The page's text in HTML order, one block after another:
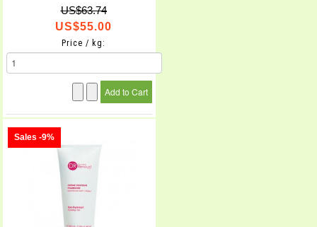
US$63.74
US$55.00
Price / kg:
Sales -9%